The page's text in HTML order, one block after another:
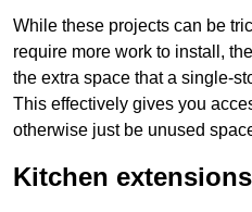
While these projects can be
require more work to install,
the extra space that a single-
This effectively gives you
otherwise just be unused
Kitchen extensions